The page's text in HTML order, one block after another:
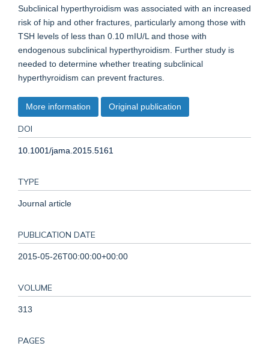
Subclinical hyperthyroidism was associated with an increased
risk of hip and other fractures, particularly among those with
TSH levels of less than 0.10 mIU/L and those with
endogenous subclinical hyperthyroidism. Further study is
needed to determine whether treating subclinical
hyperthyroidism can prevent fractures.
More information Original publication
DOI
10.1001/jama.2015.5161
TYPE
Journal article
PUBLICATION DATE
2015-05-26T00:00:00+00:00
VOLUME
313
PAGES